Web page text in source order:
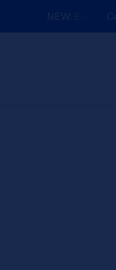
NEW: Explore
News and Events